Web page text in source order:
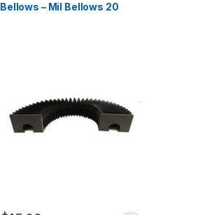
Bellows – Mil Bellows 20